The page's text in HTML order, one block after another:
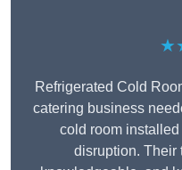
Refrigerated Cold
catering business
cold room installed
disruption. Their